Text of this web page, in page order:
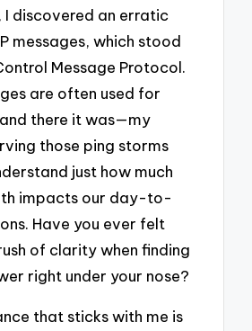
discovered an erratic
messages, which stood
Message Protocol.
are often used for
there it was—my
those ping storms
just how much
impacts our day-to-
Have you ever felt
of clarity when finding
right under your nose?
that sticks with me is